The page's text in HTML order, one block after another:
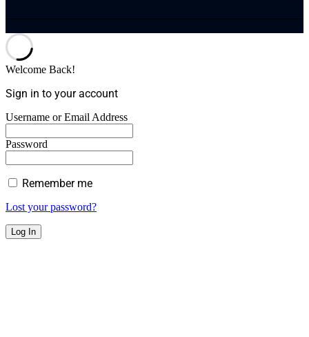
Welcome Back!
Sign in to your account
Username or Email Address
Password
Remember me
Lost your password?